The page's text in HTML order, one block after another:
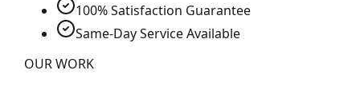
100% Satisfaction Guarantee
Same-Day Service Available
OUR WORK